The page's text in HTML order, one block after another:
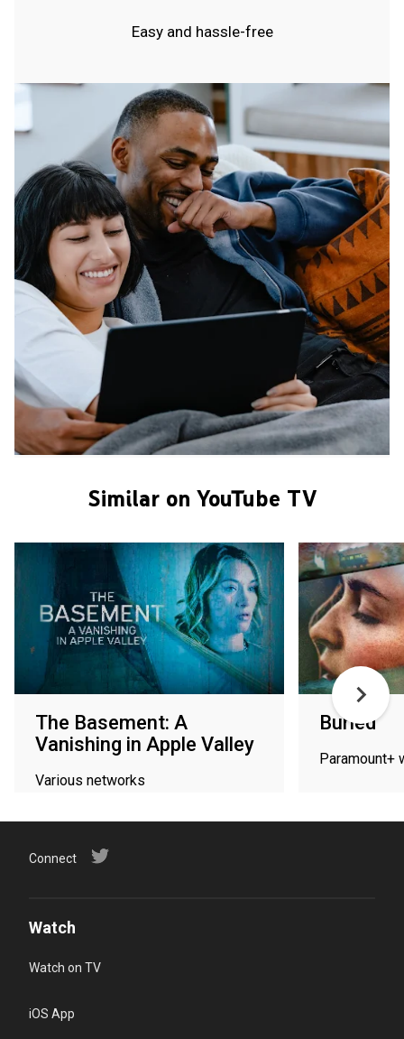
Easy and hassle-free
Similar on YouTube TV
The Basement: A
Vanishing in Apple Valley
Various networks
Buried
Paramount+
Connect
Watch
Watch on TV
iOS App